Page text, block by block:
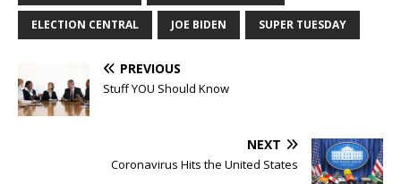
ELECTION CENTRAL JOE BIDEN SUPER TUESDAY
PREVIOUS
Stuff YOU Should Know
NEXT
Coronavirus Hits the United States